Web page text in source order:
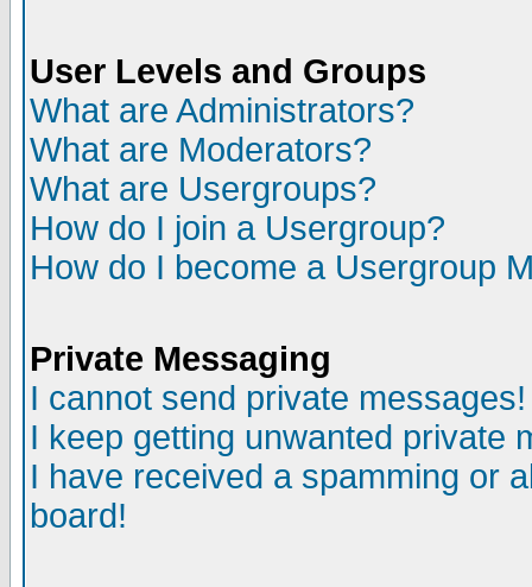
User Levels and Groups
What are Administrators?
What are Moderators?
What are Usergroups?
How do I join a Usergroup?
How do I become a Usergroup
Private Messaging
I cannot send private messages!
I keep getting unwanted private
I have received a spamming or
board!